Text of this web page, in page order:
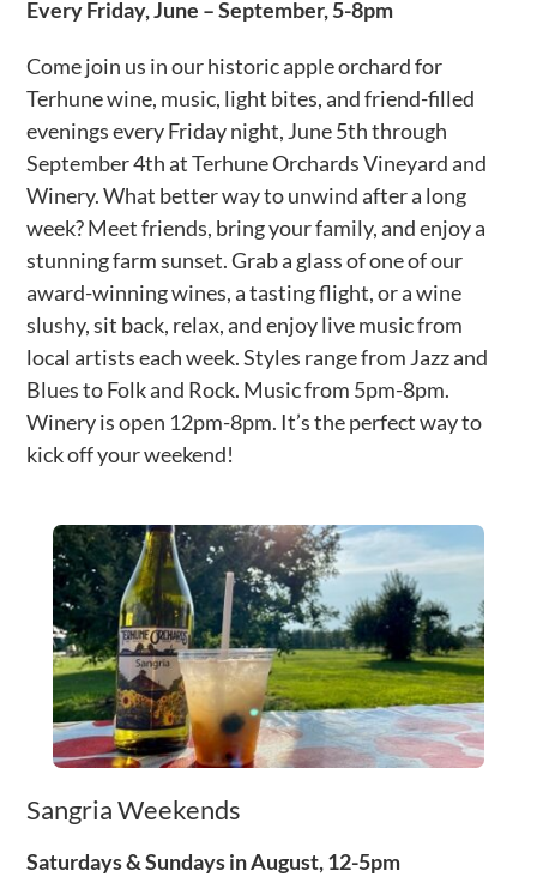
Every Friday,June – September, 5-8pm
Come join us in our historic apple orchard for
Terhune wine, music, light bites, and friend-filled
evenings every Friday night, June 5th through
September 4th at Terhune Orchards Vineyard and
Winery. What better way to unwind after a long
week? Meet friends, bring your family, and enjoy a
stunning farm sunset. Grab a glass of one of our
award-winning wines, a tasting flight, or a wine
slushy, sit back, relax, and enjoy live music from
local artists each week. Styles range from Jazz and
Blues to Folk and Rock. Music from 5pm-8pm.
Winery is open 12pm-8pm. It’s the perfect way to
kick off your weekend!
Sangria Weekends
Saturdays & Sundays in August, 12-5pm